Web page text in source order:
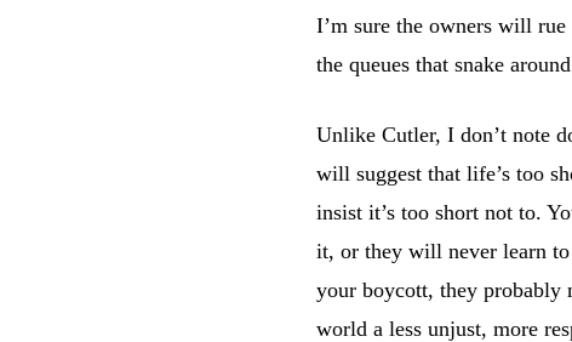
I’m sure the owners will
the queues that snake
Unlike Cutler, I don’t note
will suggest that life’s too
insist it’s too short not to.
it, or they will never learn to
your boycott, they probably
world a less unjust, more